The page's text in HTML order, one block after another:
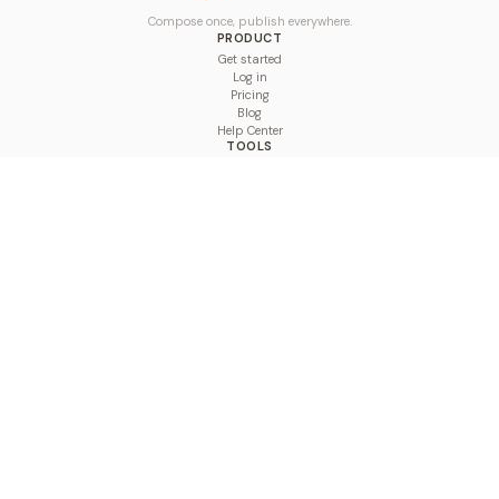
Compose once, publish everywhere.
PRODUCT
Get started
Log in
Pricing
Blog
Help Center
TOOLS